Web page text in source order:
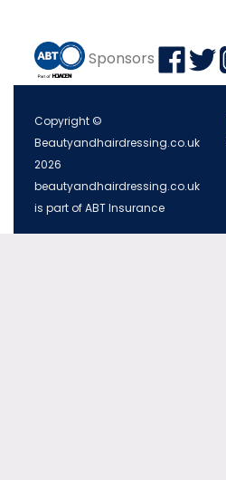
Sponsors
Copyright ©
Beautyandhairdressing.co.uk
2026
beautyandhairdressing.co.uk
is part of ABT Insurance